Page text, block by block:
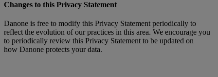
Changes to this Privacy Statement
Danone is free to modify this Privacy Statement periodically to
reflect the evolution of our practices in this area. We encourage you
to periodically review this Privacy Statement to be updated on
how Danone protects your data.